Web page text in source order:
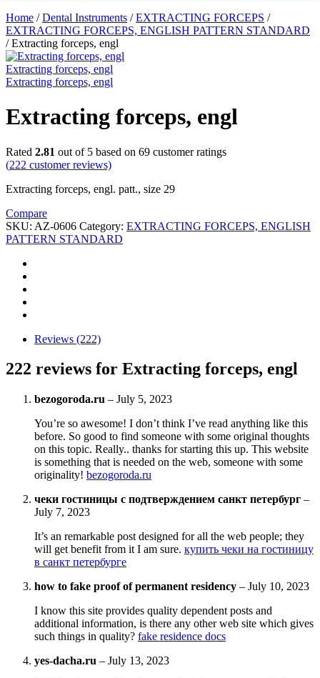
Home / Dental Instruments / EXTRACTING FORCEPS /
EXTRACTING FORCEPS, ENGLISH PATTERN STANDARD
/Extracting forceps, engl
Extracting forceps, engl
Extracting forceps, engl
Extracting forceps, engl
Rated 2.81 out of 5 based on 69 customer ratings
(222 customer reviews)
Extracting forceps, engl. patt., size 29
Compare
SKU: AZ-0606 Category: EXTRACTING FORCEPS, ENGLISH
PATTERN STANDARD
Reviews (222)
222 reviews for Extracting forceps, engl
bezogoroda.ru – July 5, 2023
You’re so awesome! I don’t think I’ve read anything like this
before. So good to find someone with some original thoughts
on this topic. Really.. thanks for starting this up. This website
is something that is needed on the web, someone with some
originality! bezogoroda.ru
чеки гостиницы с подтверждением санкт петербург –
July 7, 2023
It’s an remarkable post designed for all the web people; they
will get benefit from it I am sure. купить чеки на гостиницу
в санкт петербурге
how to fake proof of permanent residency – July 10, 2023
I know this site provides quality dependent posts and
additional information, is there any other web site which gives
such things in quality? fake residence docs
yes-dacha.ru – July 13, 2023